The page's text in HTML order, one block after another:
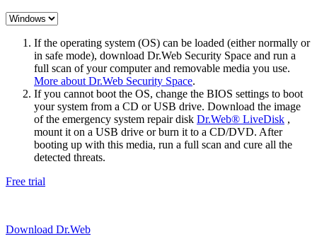
If the operating system (OS) can be loaded (either normally or
in safe mode), download Dr.Web Security Space and run a
full scan of your computer and removable media you use.
More about Dr.Web Security Space.
If you cannot boot the OS, change the BIOS settings to boot
your system from a CD or USB drive. Download the image
of the emergency system repair disk Dr.Web® LiveDisk ,
mount it on a USB drive or burn it to a CD/DVD. After
booting up with this media, run a full scan and cure all the
detected threats.
Free trial
Download Dr.Web